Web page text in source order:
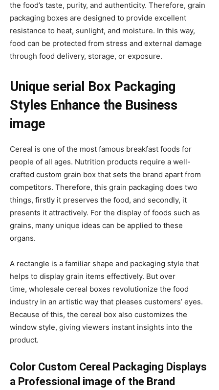
the food’s taste, purity, and authenticity. Therefore, grain
packaging boxes are designed to provide excellent
resistance to heat, sunlight, and moisture. In this way,
food can be protected from stress and external damage
through food delivery, storage, or exposure.
Unique serial Box Packaging
Styles Enhance the Business
image
Cereal is one of the most famous breakfast foods for
people of all ages. Nutrition products require a well-
crafted custom grain box that sets the brand apart from
competitors. Therefore, this grain packaging does two
things, firstly it preserves the food, and secondly, it
presents it attractively. For the display of foods such as
grains, many unique ideas can be applied to these
organs.
A rectangle is a familiar shape and packaging style that
helps to display grain items effectively. But over
time, wholesale cereal boxes revolutionize the food
industry in an artistic way that pleases customers’ eyes.
Because of this, the cereal box also customizes the
window style, giving viewers instant insights into the
product.
Color Custom Cereal Packaging Displays
a Professional image of the Brand